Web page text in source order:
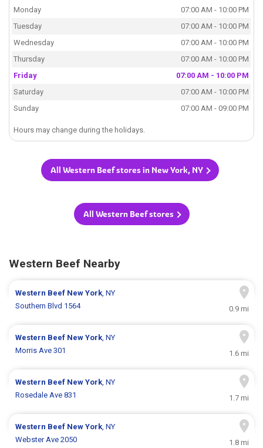
Monday
07:00 AM - 10:00 PM
Tuesday
07:00 AM - 10:00 PM
Wednesday
07:00 AM - 10:00 PM
Thursday
07:00 AM - 10:00 PM
Friday
07:00 AM - 10:00 PM
Saturday
07:00 AM - 10:00 PM
Sunday
07:00 AM - 09:00 PM
Hours may change during the holidays.
All Western Beef stores in New York, NY
All Western Beef stores
Western Beef Nearby
Western Beef New York, NY
Southern Blvd 1564
0.9 mi
Western Beef New York, NY
Morris Ave 301
1.6 mi
Western Beef New York, NY
Rosedale Ave 831
1.7 mi
Western Beef New York, NY
Webster Ave 2050
1.8 mi